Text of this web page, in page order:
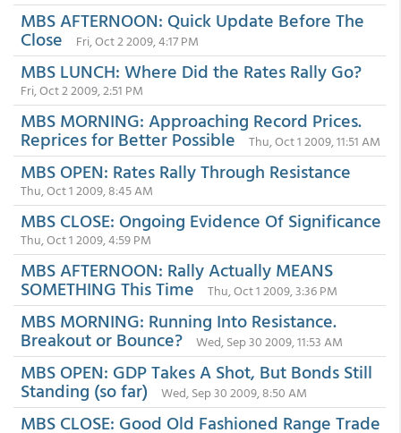
MBS AFTERNOON: Quick Update Before The
Close Fri, Oct 2 2009, 4:17 PM
MBS LUNCH: Where Did the Rates Rally Go?
Fri, Oct 2 2009, 2:51 PM
MBS MORNING: Approaching Record Prices.
Reprices for Better Possible Thu, Oct 1 2009, 11:51 AM
MBS OPEN: Rates Rally Through Resistance
Thu, Oct 1 2009, 8:45 AM
MBS CLOSE: Ongoing Evidence Of Significance
Thu, Oct 1 2009, 4:59 PM
MBS AFTERNOON: Rally Actually MEANS
SOMETHING This Time Thu, Oct 1 2009, 3:36 PM
MBS MORNING: Running Into Resistance.
Breakout or Bounce? Wed, Sep 30 2009, 11:53 AM
MBS OPEN: GDP Takes A Shot, But Bonds Still
Standing (so far) Wed, Sep 30 2009, 8:50 AM
MBS CLOSE: Good Old Fashioned Range Trade